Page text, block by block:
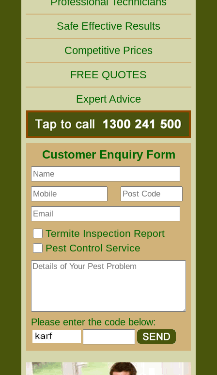
Safe Effective Results
Competitive Prices
FREE QUOTES
Expert Advice
Customer Enquiry Form
Termite Inspection Report
Pest Control Service
Please enter the code below: